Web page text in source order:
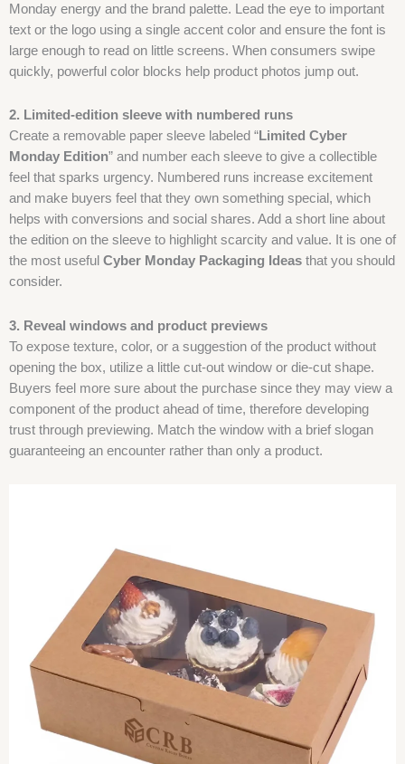
Monday energy and the brand palette. Lead the eye to important
text or the logo using a single accent color and ensure the font is
large enough to read on little screens. When consumers swipe
quickly, powerful color blocks help product photos jump out.
2. Limited-edition sleeve with numbered runs
Create a removable paper sleeve labeled “Limited Cyber
Monday Edition” and number each sleeve to give a collectible
feel that sparks urgency. Numbered runs increase excitement
and make buyers feel that they own something special, which
helps with conversions and social shares. Add a short line about
the edition on the sleeve to highlight scarcity and value. It is one of
the most useful Cyber Monday Packaging Ideas that you should
consider.
3. Reveal windows and product previews
To expose texture, color, or a suggestion of the product without
opening the box, utilize a little cut-out window or die-cut shape.
Buyers feel more sure about the purchase since they may view a
component of the product ahead of time, therefore developing
trust through previewing. Match the window with a brief slogan
guaranteeing an encounter rather than only a product.